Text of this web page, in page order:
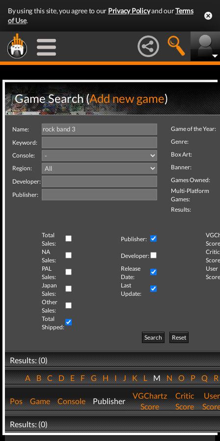
By using this site, you agree to our Privacy Policyand ourTerms
of Use.
Game Search (Add new game)
Name:
Keyword:
Console:
Region:
Developer:
Publisher:
Game of the Year:
Genre:
Box Art:
Banner:
Games Owned:
Multi-Platform
Games:
Results:
Total
Sales:
Publisher:
NA
Sales:
Developer:
Critic
PAL
Sales:
Release
Date:
User
Japan
Sales:
Last
Update:
Other
Sales:
Total
Shipped:
Search
Reset
Results: (0)
ABCDEFGHIJKLMNOPQ
Pos Game Console Publisher
VGChartz
Score
Critic
Score
User
Results: (0)